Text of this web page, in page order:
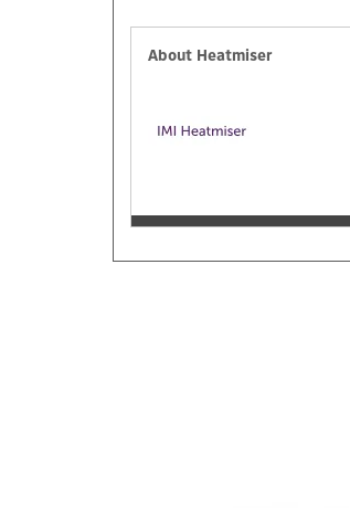
About Heatmiser